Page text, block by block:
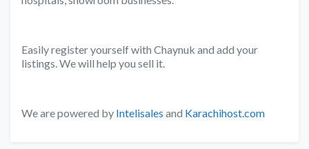
Easily register yourself with Chaynuk and add your
listings. We will help you sell it.
We are powered by Intelisales and Karachihost.com